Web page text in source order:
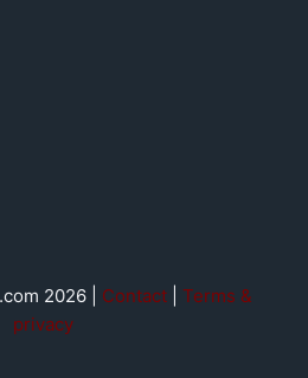
2026 | Contact
Terms &
privacy